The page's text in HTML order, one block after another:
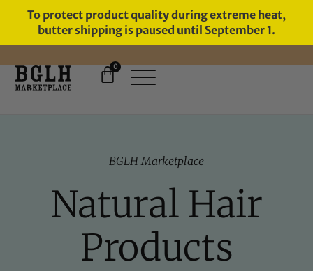
To protect product quality during extreme heat,
butter shipping is paused until September 1.
FREE SHIPPING ON ORDERS
0
BGLH Marketplace
Natural Hair
Products